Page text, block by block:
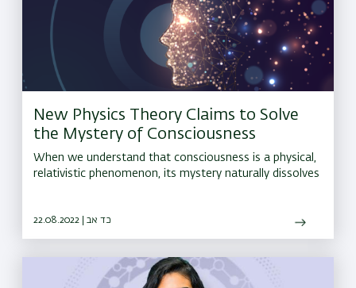
New Physics Theory Claims to Solve
the Mystery of Consciousness
When we understand that consciousness is a physical,
relativistic phenomenon, its mystery naturally dissolves
22.08.2022 | כד אב